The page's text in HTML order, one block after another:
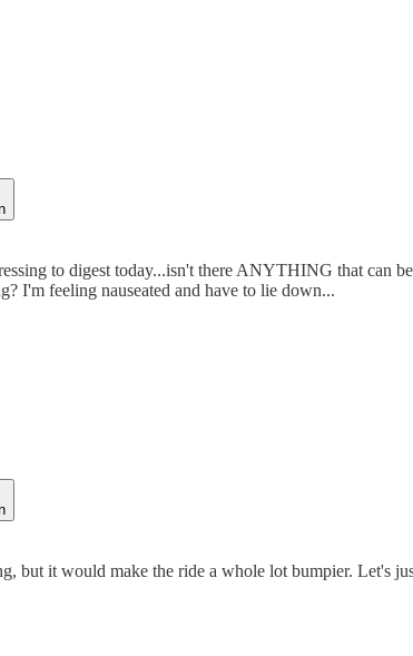
to digest today...isn't there ANYTHING that can
I'm feeling nauseated and have to lie down...
but it would make the ride a whole lot bumpier. Let's